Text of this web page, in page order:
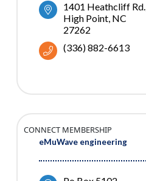
1401 Heathcliff Rd.
High Point NC
27262
(336) 882-6613
eMuWave engineering
CONNECT MEMBERSHIP